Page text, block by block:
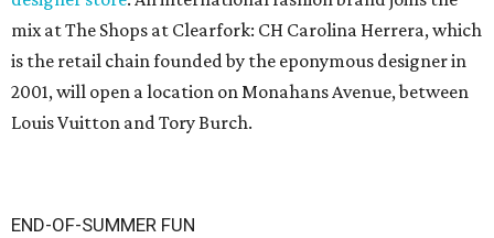
mix at The Shops at Clearfork: CH Carolina Herrera, which
is the retail chain founded by the eponymous designer in
2001, will open a location on Monahans Avenue, between
Louis Vuitton and Tory Burch.
END-OF-SUMMER FUN